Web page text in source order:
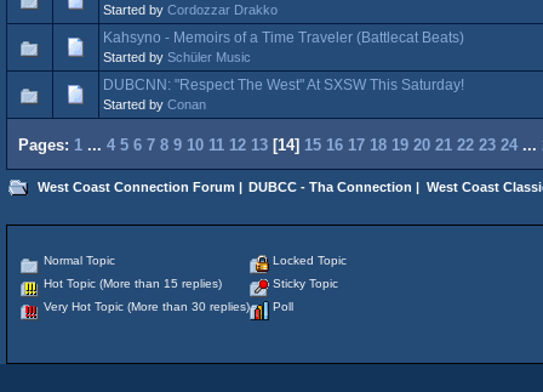
Started by Cordozzar Drakko
Kahsyno - Memoirs of a Time Traveler (Battlecat Beats)
Started by Schüler Music
DUBCNN: "Respect The West" At SXSW This Saturday!
Started by Conan
Pages: 1 ... 4 5 6 7 8 9 10 11 12 13 [14] 15 16 17 18 19 20 21 22 23 24 ...
West Coast Connection Forum | DUBCC - Tha Connection | West Coast
Normal Topic
Hot Topic (More than 15 replies)
Very Hot Topic (More than 30 replies)
Locked Topic
Sticky Topic
Poll